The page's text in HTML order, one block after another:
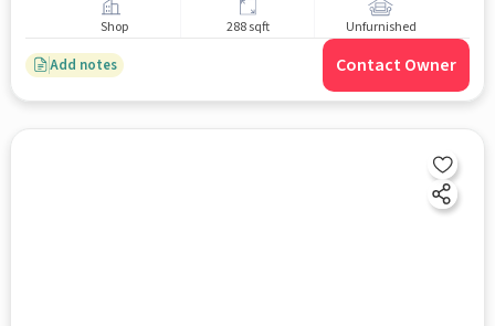
Shop 288 sqft Unfurnished
Add notes Contact Owner